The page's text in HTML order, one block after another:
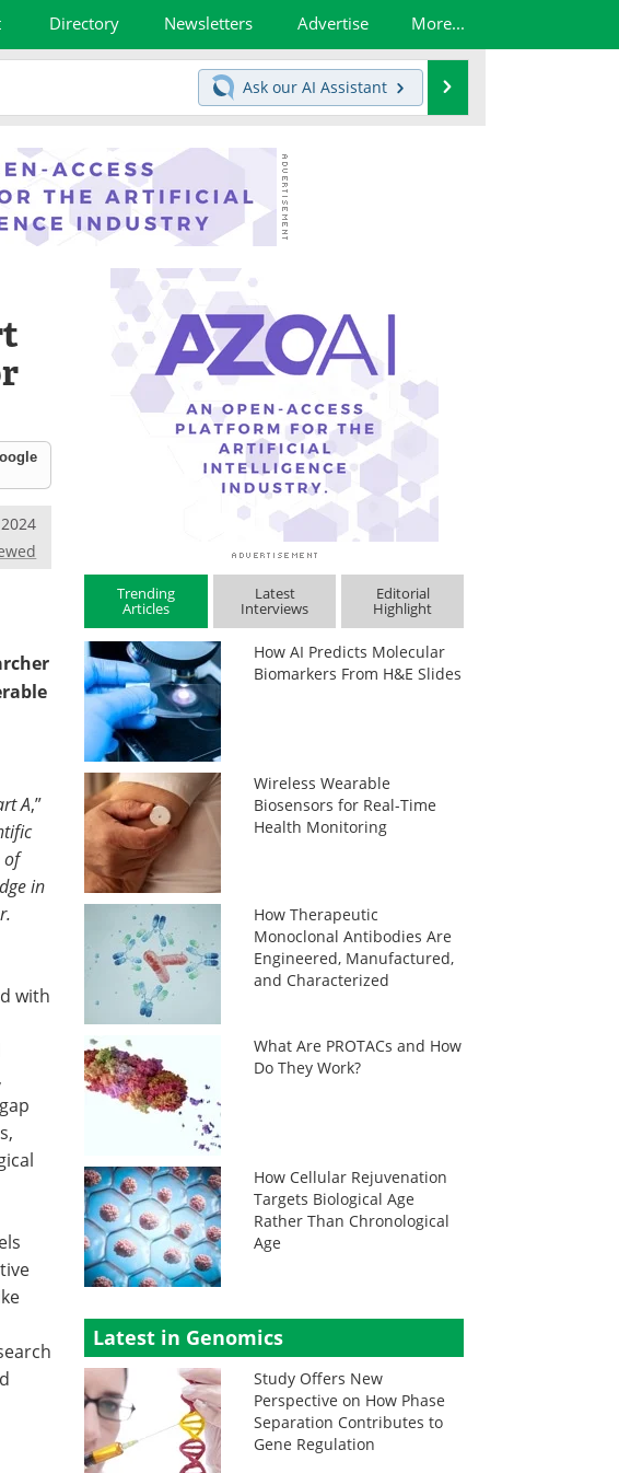
Directory Newsletters Advertise More...
Ask our AI Assistant
A,”
of
in
with
Trending
Articles
Latest
Interviews
Editorial
Highlight
How AI Predicts Molecular
Biomarkers From H&E Slides
Wireless Wearable
Biosensors for Real-Time
Health Monitoring
How Therapeutic
Monoclonal Antibodies Are
Engineered, Manufactured,
and Characterized
What Are PROTACs and How
Do They Work?
How Cellular Rejuvenation
Targets Biological Age
Rather Than Chronological
Age
Latest in Genomics
Study Offers New
Perspective on How Phase
Separation Contributes to
Gene Regulation